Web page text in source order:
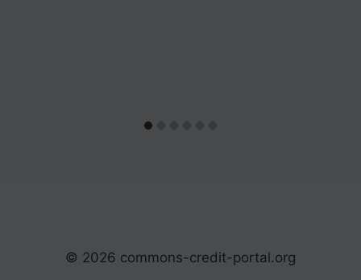
© 2026 commons-credit-portal.org